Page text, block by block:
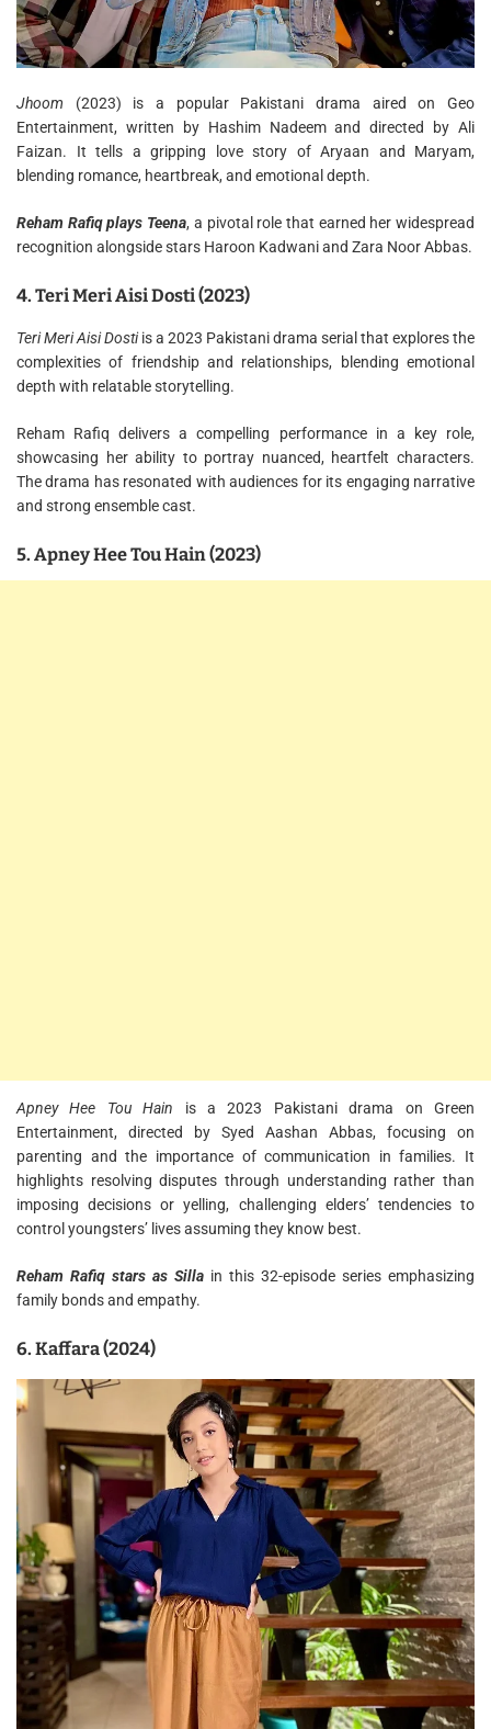
Jhoom (2023) is a popular Pakistani drama aired on Geo
Entertainment, written by Hashim Nadeem and directed by Ali
Faizan. It tells a gripping love story of Aryaan and Maryam,
blending romance, heartbreak, and emotional depth.
Reham Rafiq plays Teena, a pivotal role that earned her widespread
recognition alongside stars Haroon Kadwani and Zara Noor Abbas.
4. Teri Meri Aisi Dosti (2023)
Teri Meri Aisi Dostiis a 2023 Pakistani drama serial that explores the
complexities of friendship and relationships, blending emotional
depth with relatable storytelling.
Reham Rafiq delivers a compelling performance in a key role,
showcasing her ability to portray nuanced, heartfelt characters.
The drama has resonated with audiences for its engaging narrative
and strong ensemble cast.
5. Apney Hee Tou Hain (2023)
Apney Hee Tou Hain is a 2023 Pakistani drama on Green
Entertainment, directed by Syed Aashan Abbas, focusing on
parenting and the importance of communication in families. It
highlights resolving disputes through understanding rather than
imposing decisions or yelling, challenging elders’ tendencies to
control youngsters’ lives assuming they know best.
Reham Rafiq stars as Silla in this 32-episode series emphasizing
family bonds and empathy.
6. Kaffara (2024)